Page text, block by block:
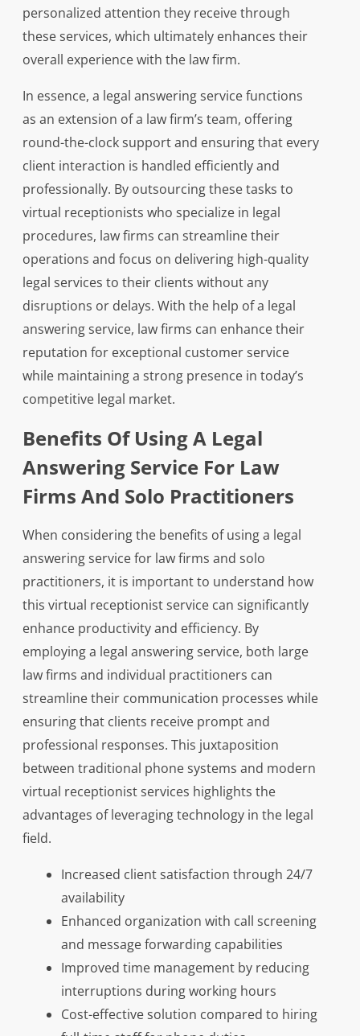
personalized attention they receive through
these services, which ultimately enhances their
overall experience with the law firm.
In essence, a legal answering service functions
as an extension of a law firm’s team, offering
round-the-clock support and ensuring that every
client interaction is handled efficiently and
professionally. By outsourcing these tasks to
virtual receptionists who specialize in legal
procedures, law firms can streamline their
operations and focus on delivering high-quality
legal services to their clients without any
disruptions or delays. With the help of a legal
answering service, law firms can enhance their
reputation for exceptional customer service
while maintaining a strong presence in today’s
competitive legal market.
Benefits Of Using A Legal
Answering Service For Law
Firms And Solo Practitioners
When considering the benefits of using a legal
answering service for law firms and solo
practitioners, it is important to understand how
this virtual receptionist service can significantly
enhance productivity and efficiency. By
employing a legal answering service, both large
law firms and individual practitioners can
streamline their communication processes while
ensuring that clients receive prompt and
professional responses. This juxtaposition
between traditional phone systems and modern
virtual receptionist services highlights the
advantages of leveraging technology in the legal
field.
Increased client satisfaction through 24/7
availability
Enhanced organization with call screening
and message forwarding capabilities
Improved time management by reducing
interruptions during working hours
Cost-effective solution compared to hiring